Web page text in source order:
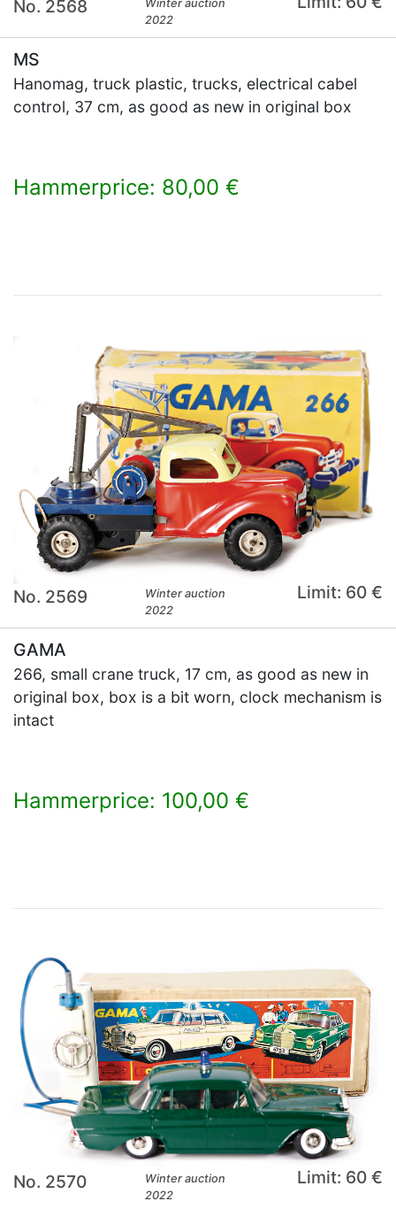
No. 2568
Winter auction
2022
MS
Hanomag, truck plastic, trucks, electrical cabel
control, 37 cm, as good as new in original box
Hammerprice: 80,00 €
No. 2569
Winter auction
2022
Limit: 60 €
GAMA
266, small crane truck, 17 cm, as good as new in
original box, box is a bit worn, clock mechanism is
intact
Hammerprice: 100,00 €
No. 2570
Winter auction
2022
Limit: 60 €